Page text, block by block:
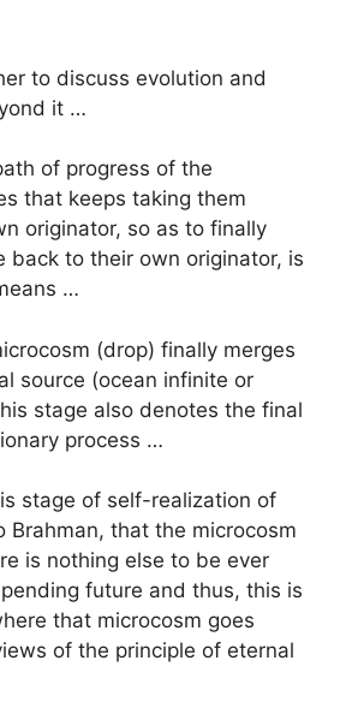
to discuss evolution and
it …
of progress of the
that keeps taking them
originator, so as to finally
back to their own originator, is
…
(drop) finally merges
source (ocean infinite or
stage also denotes the final
process …
stage of self-realization of
Brahman, that the microcosm
is nothing else to be ever
future and thus, this is
that microcosm goes
of the principle of eternal